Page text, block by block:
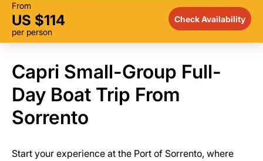
From
US $114
per person
Check Availability
Capri Small-Group Full-
Day Boat Trip From
Sorrento
Start your experience at the Port of Sorrento, where